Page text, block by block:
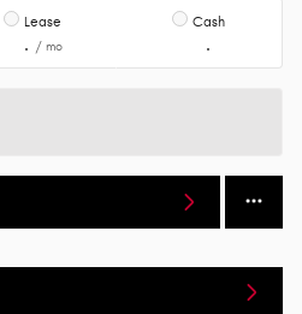
Lease
/ mo
Cash